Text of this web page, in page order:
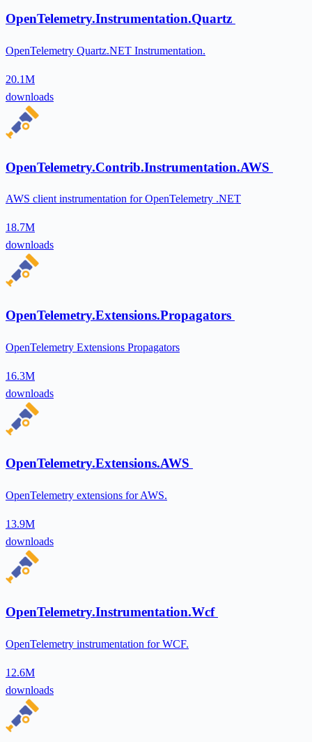
OpenTelemetry.Instrumentation.Quartz
OpenTelemetry Quartz.NET Instrumentation.
20.1M
downloads
OpenTelemetry.Contrib.Instrumentation.AWS
AWS client instrumentation for OpenTelemetry .NET
18.7M
downloads
OpenTelemetry.Extensions.Propagators
OpenTelemetry Extensions Propagators
16.3M
downloads
OpenTelemetry.Extensions.AWS
OpenTelemetry extensions for AWS.
13.9M
downloads
OpenTelemetry.Instrumentation.Wcf
OpenTelemetry instrumentation for WCF.
12.6M
downloads